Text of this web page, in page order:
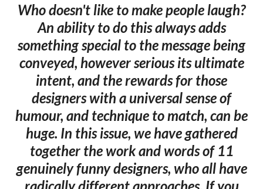
Who doesn't like to make people laugh?
An ability to do this always adds
something special to the message being
conveyed, however serious its ultimate
intent, and the rewards for those
designers with a universal sense of
humour, and technique to match, can be
huge. In this issue, we have gathered
together the work and words of 11
genuinely funny designers, who all have